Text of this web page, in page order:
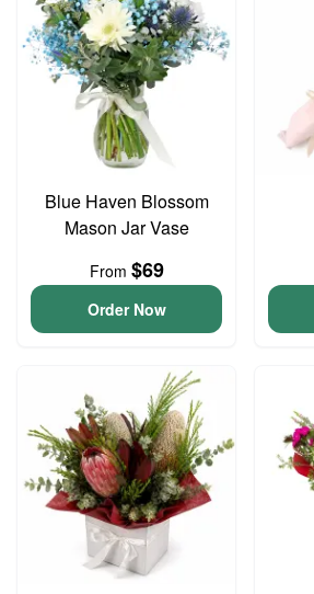
Blue Haven Blossom
Mason Jar Vase
From $69
Order Now